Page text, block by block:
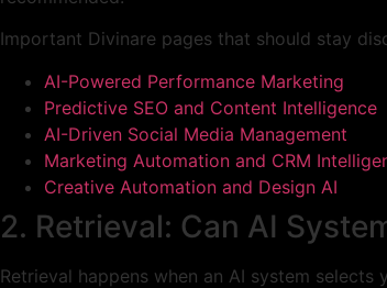
Important Divinare pages that should stay
AI-Powered Performance Marketing
Predictive SEO and Content Intelligence
AI-Driven Social Media Management
Marketing Automation and CRM
Creative Automation and Design AI
2. Retrieval: Can AI
Retrieval happens when an AI system selects